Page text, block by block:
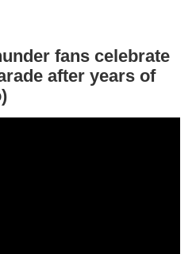
fans celebrate
after years of